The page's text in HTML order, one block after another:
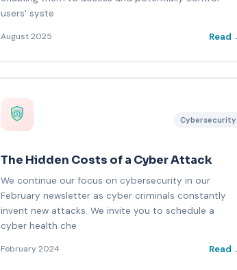
users’ syste
August 2025 Read
Cybersecurity
The Hidden Costs of a Cyber Attack
We continue our focus on cybersecurity in our
February newsletter as cyber criminals constantly
invent new attacks. We invite you to schedule a
cyber health che
February 2024 Read